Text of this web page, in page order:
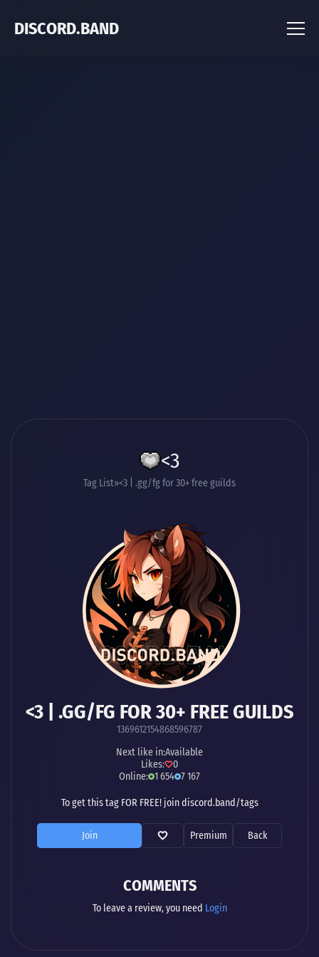
DISCORD.BAND
<3
Tag List <3 | .gg/fg for 30+ free guilds
<3 | .GG/FG FOR 30+ FREE GUILDS
1369612154868596787
Next like in:Available
Likes:
0
Online: 1 654 7 167
To get this tag FOR FREE! join discord.band/tags
Join Premium Back
COMMENTS
To leave a review, you need Login